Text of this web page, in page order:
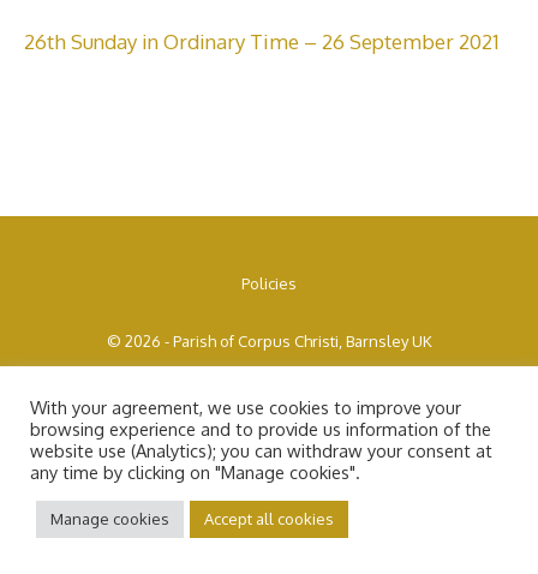
26th Sunday in Ordinary Time – 26 September 2021
Policies
© 2026 - Parish of Corpus Christi, Barnsley UK
With your agreement, we use cookies to improve your
browsing experience and to provide us information of the
website use (Analytics); you can withdraw your consent at
any time by clicking on "Manage cookies".
Manage cookies Accept all cookies